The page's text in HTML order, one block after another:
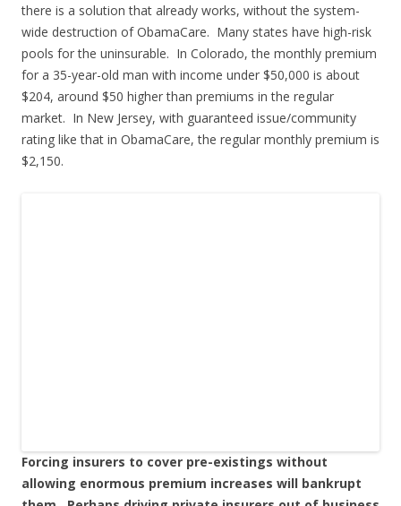
there is a solution that already works, without the system-
wide destruction of ObamaCare. Many states have high-risk
pools for the uninsurable. In Colorado, the monthly premium
for a 35-year-old man with income under $50,000 is about
$204, around $50 higher than premiums in the regular
market. In New Jersey, with guaranteed issue/community
rating like that in ObamaCare, the regular monthly premium is
$2,150.
Forcing insurers to cover pre-existings without
allowing enormous premium increases will bankrupt